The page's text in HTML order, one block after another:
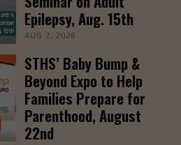
Epilepsy, Aug. 15th
AUG 7, 2026
STHS’ Baby Bump &
Beyond Expo to Help
Families Prepare for
Parenthood, August
22nd